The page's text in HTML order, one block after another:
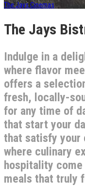
The Jays Cinemas> The
The Jays
Indulge in a
where flavor
offers a
fresh, locally-
for any time of
that start your
that satisfy your
where culinary
hospitality come
meals that truly